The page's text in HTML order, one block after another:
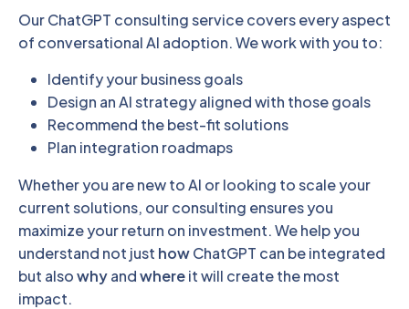
Our ChatGPT consulting service covers every aspect
of conversational AI adoption. We work with you to:
Identify your business goals
Design an AI strategy aligned with those goals
Recommend the best-fit solutions
Plan integration roadmaps
Whether you are new to AI or looking to scale your
current solutions, our consulting ensures you
maximize your return on investment. We help you
understand not just howChatGPT can be integrated
but alsowhyandwhereit will create the most
impact.